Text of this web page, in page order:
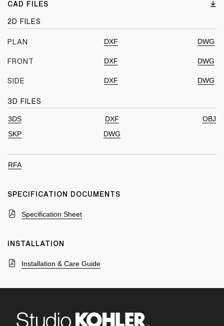
CAD FILES
2D FILES
PLAN DXF DWG
FRONT DXF DWG
SIDE DXF DWG
3D FILES
3DS DXF
OBJ
SKP
DWG
RFA
SPECIFICATION DOCUMENTS
Specification Sheet
INSTALLATION
Installation & Care Guide